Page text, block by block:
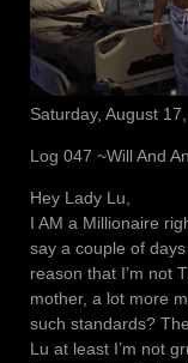
Saturday, August
Log 047 ~Will And
Hey Lady Lu,
I AM a Millionaire
say a couple of
reason that I’m not
mother, a lot more
such standards?
Lu at least I’m not